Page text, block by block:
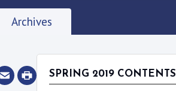
Archives
SPRING 2019 CONTENTS